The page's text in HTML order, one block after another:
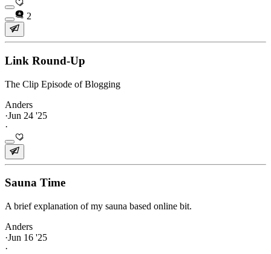
2
Link Round-Up
The Clip Episode of Blogging
Anders
·Jun 24 '25
·
Sauna Time
A brief explanation of my sauna based online bit.
Anders
·Jun 16 '25
·